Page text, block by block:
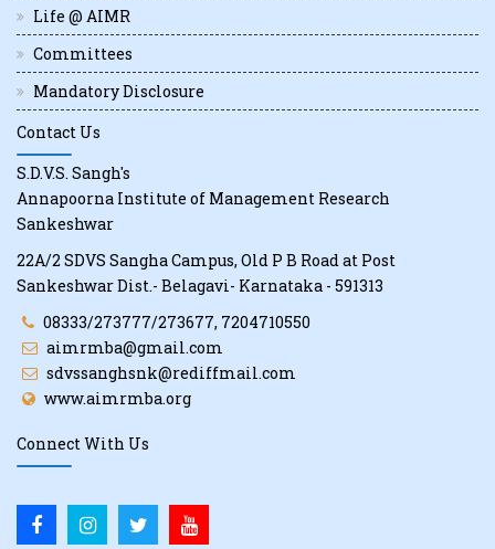
Life @ AIMR
Committees
Mandatory Disclosure
Contact Us
S.D.V.S. Sangh's
Annapoorna Institute of Management Research
Sankeshwar
22A/2 SDVS Sangha Campus, Old P B Road at Post
Sankeshwar Dist.- Belagavi- Karnataka - 591313
08333/273777/273677, 7204710550
aimrmba@gmail.com
sdvssanghsnk@rediffmail.com
www.aimrmba.org
Connect With Us